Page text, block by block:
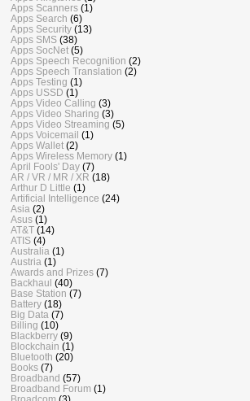
Apps Scanners (1)
Apps Search (6)
Apps Security (13)
Apps SMS (38)
Apps SocNet (5)
Apps Speech Recognition (2)
Apps Speech Translation (2)
Apps Testing (1)
Apps USSD (1)
Apps Video Calling (3)
Apps Video Sharing (3)
Apps Video Streaming (5)
Apps Voicemail (1)
Apps Wallet (2)
Apps Wireless Memory (1)
April Fools' Day (7)
AR / VR / MR / XR (18)
Arthur D Little (1)
Artificial Intelligence (24)
Asia (2)
Asus (1)
AT&T (14)
ATIS (4)
Australia (1)
Austria (1)
Awards and Prizes (7)
Backhaul (40)
Base Station (7)
Battery (18)
Big Data (7)
Billing (10)
Blackberry (9)
Blockchain (1)
Bluetooth (20)
Books (7)
Broadband (57)
Broadband Forum (1)
Broadcom (3)